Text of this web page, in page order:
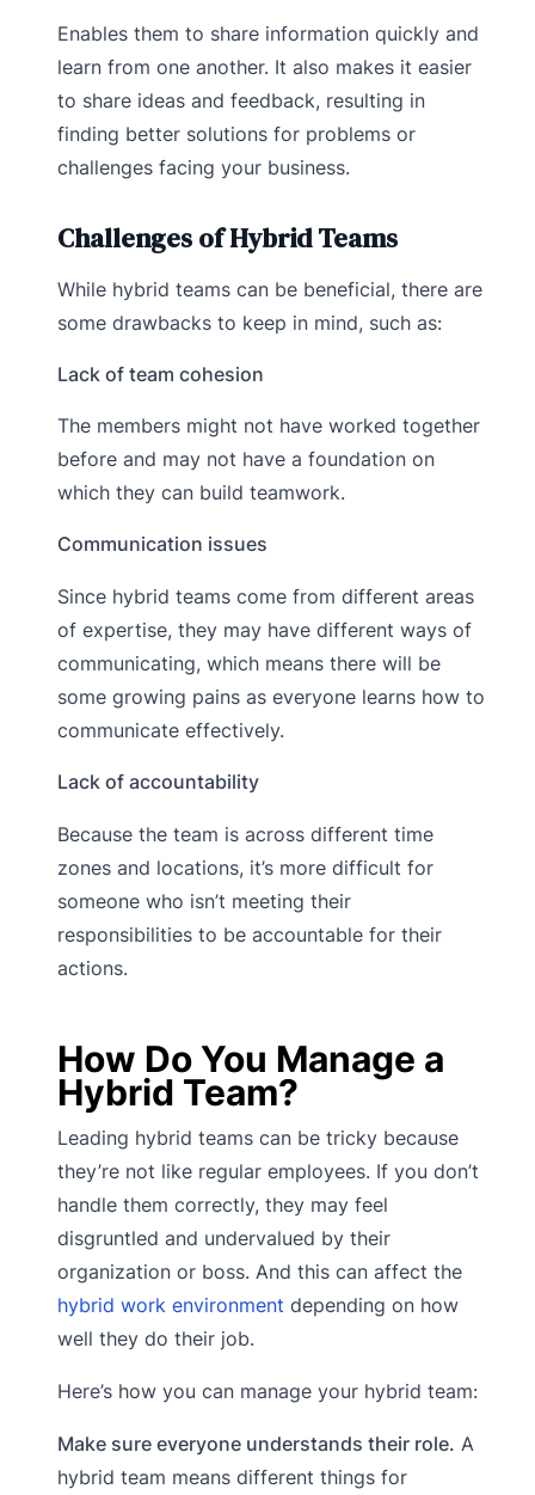
Enables them to share information quickly and
learn from one another. It also makes it easier
to share ideas and feedback, resulting in
finding better solutions for problems or
challenges facing your business.
Challenges of Hybrid Teams
While hybrid teams can be beneficial, there are
some drawbacks to keep in mind, such as:
Lack of team cohesion
The members might not have worked together
before and may not have a foundation on
which they can build teamwork.
Communication issues
Since hybrid teams come from different areas
of expertise, they may have different ways of
communicating, which means there will be
some growing pains as everyone learns how to
communicate effectively.
Lack of accountability
Because the team is across different time
zones and locations, it’s more difficult for
someone who isn’t meeting their
responsibilities to be accountable for their
actions.
How Do You Manage a
Hybrid Team?
Leading hybrid teams can be tricky because
they’re not like regular employees. If you don’t
handle them correctly, they may feel
disgruntled and undervalued by their
organization or boss. And this can affect the
hybrid work environment depending on how
well they do their job.
Here’s how you can manage your hybrid team:
Make sure everyone understands their role. A
hybrid team means different things for